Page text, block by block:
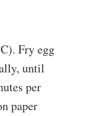
Fry egg
until
per
paper